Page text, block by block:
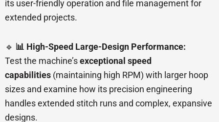
its user-friendly operation and file management for
extended projects.
🔹 📊 High-Speed Large-Design Performance:
Test the machine’sexceptional speed
capabilities (maintaining high RPM) with larger hoop
sizes and examine how its precision engineering
handles extended stitch runs and complex, expansive
designs.